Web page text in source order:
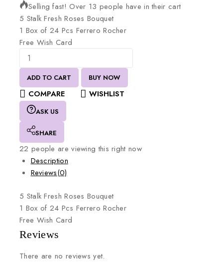
Selling fast! Over 13 people have in their cart
5 StalkFreshRosesBouquet
1 Box of 24 Pcs FerreroRocher
Free Wish Card
ADD TO CART BUY NOW
COMPARE WISHLIST
ASK US
SHARE
22 people are viewing this right now
Description
Reviews(0)
5 StalkFreshRosesBouquet
1 Box of 24 Pcs FerreroRocher
Free Wish Card
Reviews
There are no reviews yet.